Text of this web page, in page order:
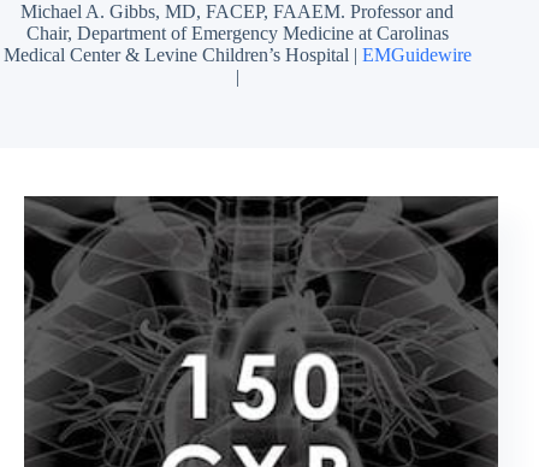
Michael A. Gibbs, MD, FACEP, FAAEM. Professor and
Chair, Department of Emergency Medicine at Carolinas
Medical Center & Levine Children’s Hospital | EMGuidewire
|